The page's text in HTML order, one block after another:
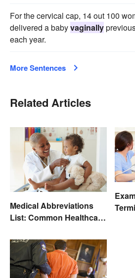
For the cervical cap, 14 out 100
delivered a babyvaginally
each year.
More Sentences
Related Articles
Medical Abbreviations
List: Common Healthcare